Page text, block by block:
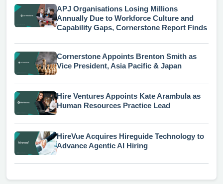
APJ Organisations Losing Millions
Annually Due to Workforce Culture and
Capability Gaps, Cornerstone Report Finds
Cornerstone Appoints Brenton Smith as
Vice President, Asia Pacific & Japan
Hire Ventures Appoints Kate Arambula as
Human Resources Practice Lead
HireVue Acquires Hireguide Technology to
Advance Agentic AI Hiring